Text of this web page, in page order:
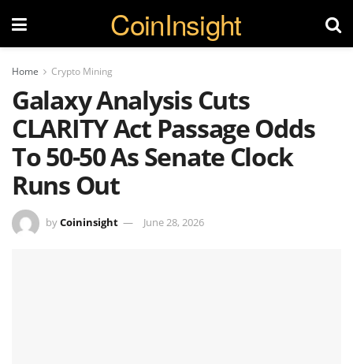
CoinInsight
Home Crypto Mining
Galaxy Analysis Cuts
CLARITY Act Passage Odds
To 50-50 As Senate Clock
Runs Out
byCoininsight June 28, 2026